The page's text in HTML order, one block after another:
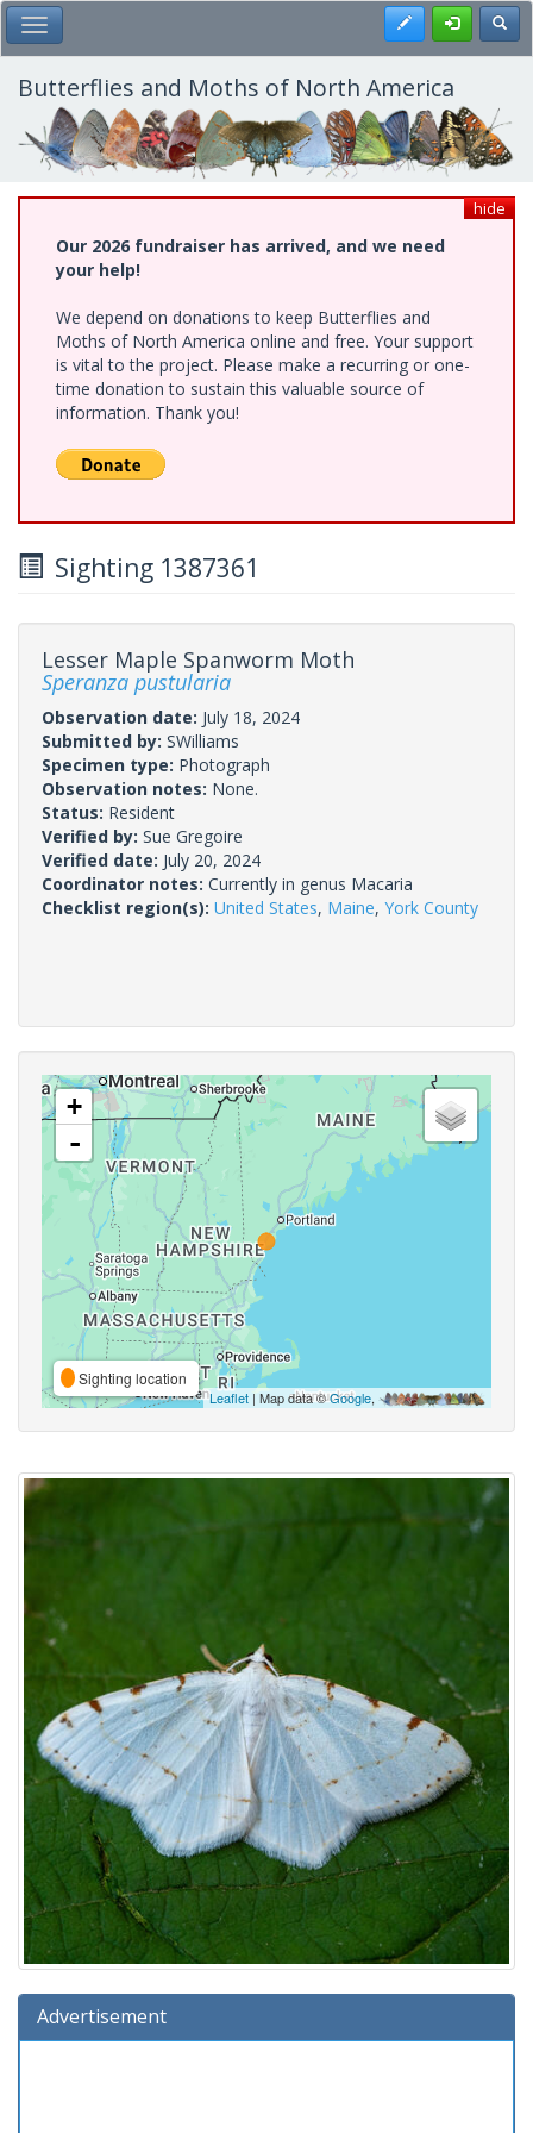
Skip
to
main
content
Toggle Main Menu Register
Butterflies and Moths of North America
hide
Our 2026 fundraiser has arrived, and we need
your help!
We depend on donations to keep Butterflies and
Moths of North America online and free. Your support
is vital to the project. Please make a recurring or one-
time donation to sustain this valuable source of
information. Thank you!
Sighting 1387361
Lesser Maple Spanworm Moth
Speranza pustularia
Observation date: July 18, 2024
Submitted by: SWilliams
Specimen type: Photograph
Observation notes: None.
Status: Resident
Verified by: Sue Gregoire
Verified date: July 20, 2024
Coordinator notes: Currently in genus Macaria
Checklist region(s): United States, Maine, York County
+
-
Sighting location
Leaflet | Map data ©Google,
Advertisement